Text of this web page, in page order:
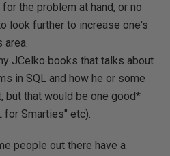
the problem at hand, or no
look further to increase one's
area.
JCelko books that talks about
in SQL and how he or some
but that would be one good*
for Smarties" etc).
people out there have a